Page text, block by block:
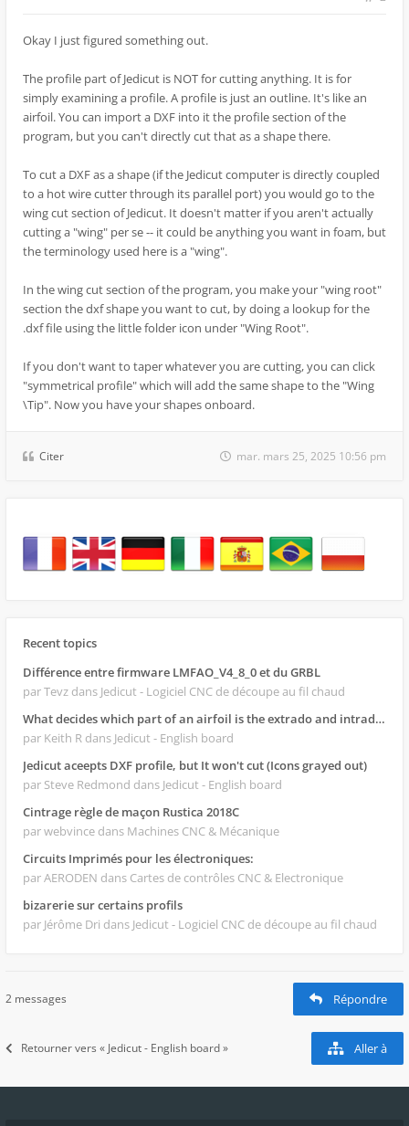
Okay I just figured something out.
The profile part of Jedicut is NOT for cutting anything. It is for
simply examining a profile. A profile is just an outline. It's like an
airfoil. You can import a DXF into it the profile section of the
program, but you can't directly cut that as a shape there.
To cut a DXF as a shape (if the Jedicut computer is directly coupled
to a hot wire cutter through its parallel port) you would go to the
wing cut section of Jedicut. It doesn't matter if you aren't actually
cutting a "wing" per se -- it could be anything you want in foam, but
the terminology used here is a "wing".
In the wing cut section of the program, you make your "wing root"
section the dxf shape you want to cut, by doing a lookup for the
.dxf file using the little folder icon under "Wing Root".
If you don't want to taper whatever you are cutting, you can click
"symmetrical profile" which will add the same shape to the "Wing
\Tip". Now you have your shapes onboard.
Citer mar. mars 25, 2025 10:56 pm
Recent topics
Différence entre firmware LMFAO_V4_8_0 et du GRBL
par Tevz dans Jedicut - Logiciel CNC de découpe au fil chaud
What decides which part of an airfoil is the extrado and intrado?
par Keith R dans Jedicut - English board
Jedicut aceepts DXF profile, but It won't cut (Icons grayed out)
par Steve Redmond dans Jedicut - English board
Cintrage règle de maçon Rustica 2018C
par webvince dans Machines CNC & Mécanique
Circuits Imprimés pour les électroniques:
par AERODEN dans Cartes de contrôles CNC & Electronique
bizarerie sur certains profils
par Jérôme Dri dans Jedicut - Logiciel CNC de découpe au fil chaud
2 messages Répondre
Retourner vers « Jedicut - English board » Aller à